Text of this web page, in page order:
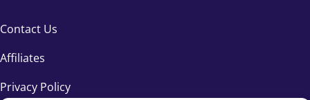
Contact Us
Affiliates
Privacy Policy